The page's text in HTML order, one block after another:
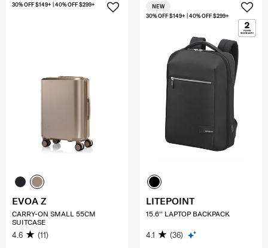
30% OFF $149+ | 40% OFF $299+
EVOA Z
CARRY-ON SMALL 55CM
SUITCASE
4.6 (11)
30% OFF $149+ | 40% OFF $299+
NEW
LITEPOINT
15.6'' LAPTOP BACKPACK
4.1 (36)